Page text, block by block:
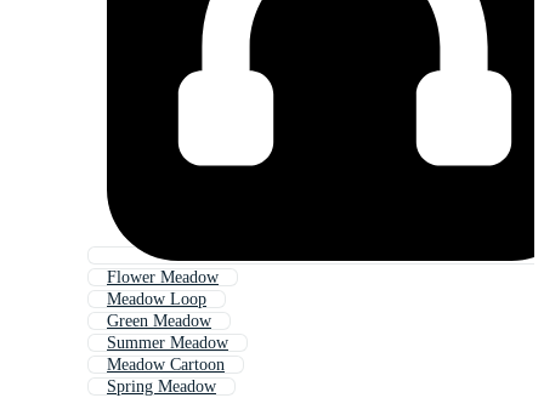
Flower Meadow
Meadow Loop
Green Meadow
Summer Meadow
Meadow Cartoon
Spring Meadow